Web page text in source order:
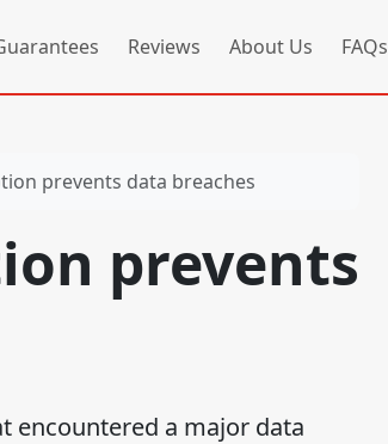
Reviews About Us FAQs
prevents data breaches
prevents
encountered a major data